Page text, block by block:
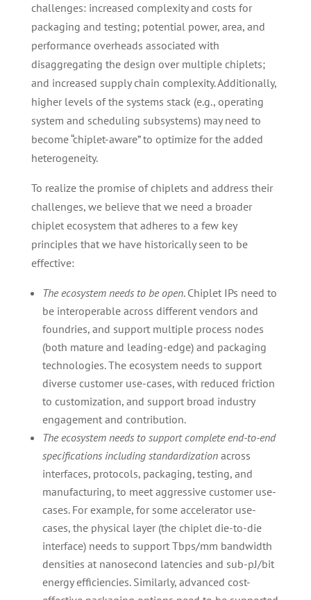
challenges: increased complexity and costs for
packaging and testing; potential power, area, and
performance overheads associated with
disaggregating the design over multiple chiplets;
and increased supply chain complexity. Additionally,
higher levels of the systems stack (e.g., operating
system and scheduling subsystems) may need to
become “chiplet-aware” to optimize for the added
heterogeneity.
To realize the promise of chiplets and address their
challenges, we believe that we need a broader
chiplet ecosystem that adheres to a few key
principles that we have historically seen to be
effective:
The ecosystem needs to be open. Chiplet IPs need to
be interoperable across different vendors and
foundries, and support multiple process nodes
(both mature and leading-edge) and packaging
technologies. The ecosystem needs to support
diverse customer use-cases, with reduced friction
to customization, and support broad industry
engagement and contribution.
The ecosystem needs to support complete end-to-end
specifications including standardizationacross
interfaces, protocols, packaging, testing, and
manufacturing, to meet aggressive customer use-
cases. For example, for some accelerator use-
cases, the physical layer (the chiplet die-to-die
interface) needs to support Tbps/mm bandwidth
densities at nanosecond latencies and sub-pJ/bit
energy efficiencies. Similarly, advanced cost-